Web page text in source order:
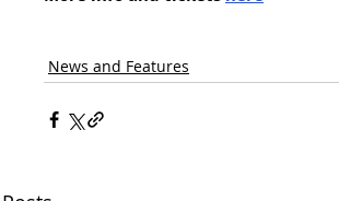
News and Features